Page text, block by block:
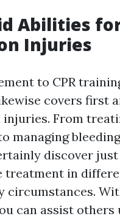
Abilities
Injuries
to CPR
covers first
From
managing
discover just
treatment in
circumstances.
can assist others